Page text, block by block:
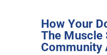
How Your
The Muscle
Community